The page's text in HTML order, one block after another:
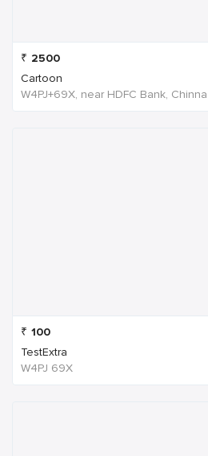
₹ 2500
Cartoon
₹ 100
TestExtra
W4PJ 69X